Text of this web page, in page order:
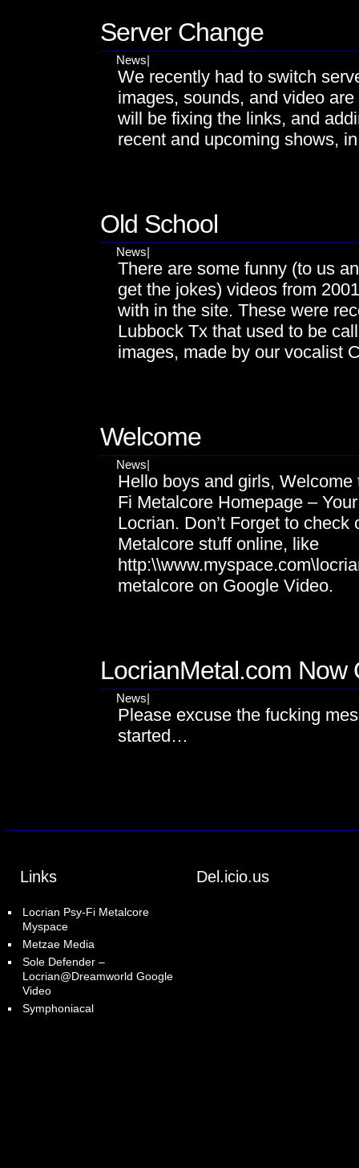
Server Change
News|
We recently had to switch
images, sounds, and video
will be fixing the links, and
recent and upcoming shows,
Old School
News|
There are some funny (to us
get the jokes) videos from
with in the site. These were
Lubbock Tx that used to be
images, made by our vocalist
Welcome
News|
Hello boys and girls,
Fi Metalcore Homepage –
Locrian. Don’t Forget to
Metalcore stuff online, like
metalcore on Google Video.
LocrianMetal.com Now
News|
Please excuse the fucking
started…
Links
Locrian Psy-Fi Metalcore
Myspace
Metzae Media
Sole Defender –
Locrian@Dreamworld Google
Video
Symphoniacal
Del.icio.us